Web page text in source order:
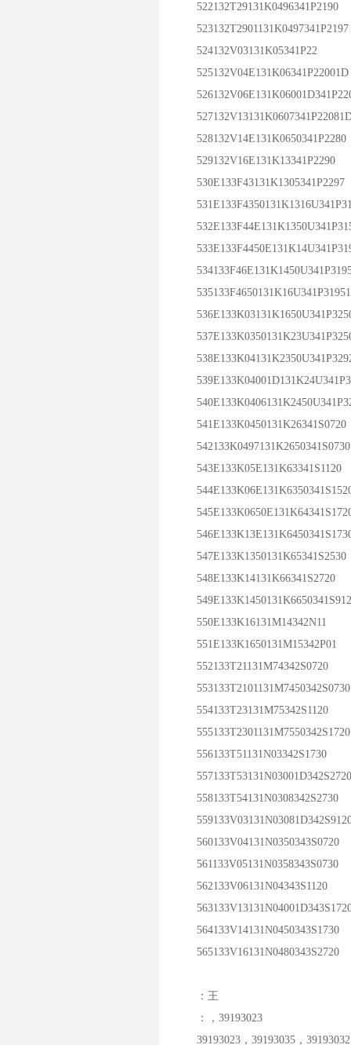
522132T29131K0496341P2190
523132T2901131K0497341P2197
524132V03131K05341P22
525132V04E131K06341P22001D
528132V14E131K0650341P2280
529132V16E131K13341P2290
530E133F43131K1305341P2297
541E133K0450131K26341S0720
542133K0497131K2650341S0730
543E133K05E131K63341S1120
547E133K1350131K65341S2530
548E133K14131K66341S2720
550E133K16131M14342N11
551E133K1650131M15342P01
552133T21131M74342S0720
553133T2101131M7450342S0730
554133T23131M75342S1120
555133T2301131M7550342S1720
556133T51131N03342S1730
557133T53131N03001D342S2720
558133T54131N0308342S2730
560133V04131N0350343S0720
561133V05131N0358343S0730
562133V06131N04343S1120
564133V14131N0450343S1730
565133V16131N0480343S2720
：王
：，39193023
39193023，39193035，39193032